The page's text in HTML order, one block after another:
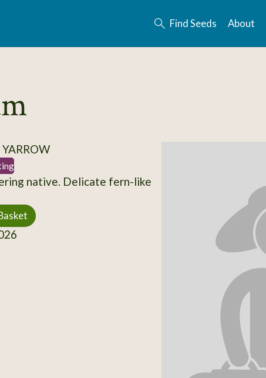
Find Seeds About
native. Delicate fern-like